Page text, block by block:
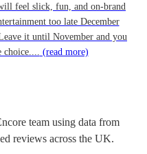
feel slick, fun, and on-brand
too late December
it until November and you
(read more)
team using data from
reviewsacross the UK.